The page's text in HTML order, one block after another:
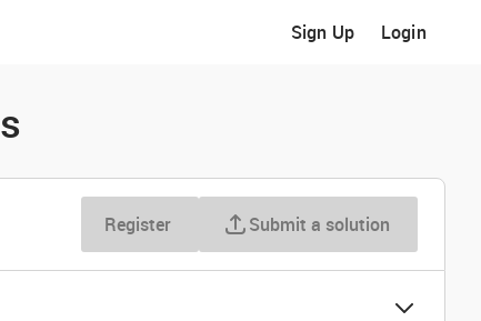
Sign Up Login
Register Submit a solution